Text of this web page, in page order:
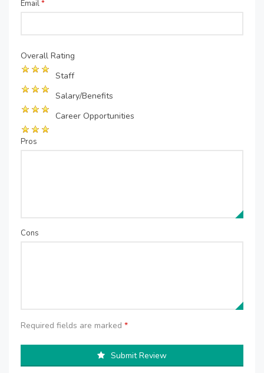
Email*
Overall Rating
Staff
Salary/Benefits
Career Opportunities
Pros
Cons
Required fields are marked *
Submit Review